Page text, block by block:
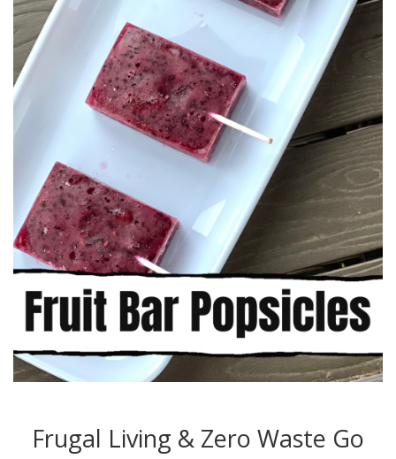
Frugal Living & Zero Waste Go